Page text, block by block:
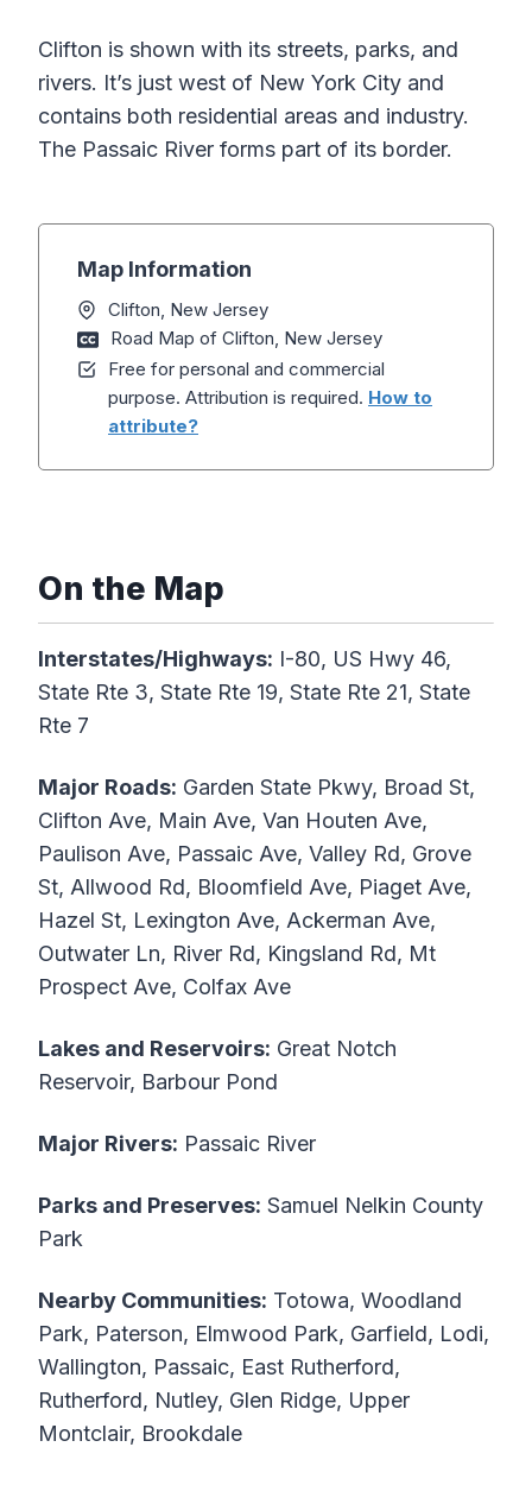
Clifton is shown with its streets, parks, and
rivers. It’s just west of New York City and
contains both residential areas and industry.
The Passaic River forms part of its border.
Map Information
Clifton, New Jersey
Road Map of Clifton, New Jersey
Free for personal and commercial
purpose. Attribution is required. How to
attribute?
On the Map
Interstates/Highways: I-80, US Hwy 46,
State Rte 3, State Rte 19, State Rte 21, State
Rte 7
Major Roads: Garden State Pkwy, Broad St,
Clifton Ave, Main Ave, Van Houten Ave,
Paulison Ave, Passaic Ave, Valley Rd, Grove
St, Allwood Rd, Bloomfield Ave, Piaget Ave,
Hazel St, Lexington Ave, Ackerman Ave,
Outwater Ln, River Rd, Kingsland Rd, Mt
Prospect Ave, Colfax Ave
Lakes and Reservoirs: Great Notch
Reservoir, Barbour Pond
Major Rivers: Passaic River
Parks and Preserves: Samuel Nelkin County
Park
Nearby Communities: Totowa, Woodland
Park, Paterson, Elmwood Park, Garfield, Lodi,
Wallington, Passaic, East Rutherford,
Rutherford, Nutley, Glen Ridge, Upper
Montclair, Brookdale